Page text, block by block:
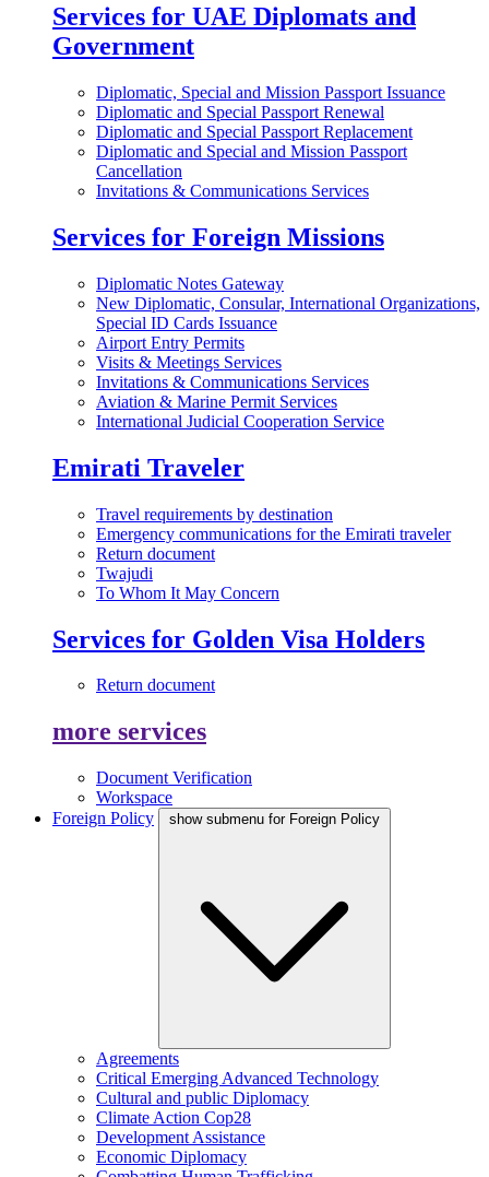
Services for UAE Diplomats and
Government
Diplomatic, Special and Mission Passport Issuance
Diplomatic and Special Passport Renewal
Diplomatic and Special Passport Replacement
Diplomatic and Special and Mission Passport
Cancellation
Invitations & Communications Services
Services for Foreign Missions
Diplomatic Notes Gateway
New Diplomatic, Consular, International Organizations,
Special ID Cards Issuance
Airport Entry Permits
Visits & Meetings Services
Invitations & Communications Services
Aviation & Marine Permit Services
International Judicial Cooperation Service
Emirati Traveler
Travel requirements by destination
Emergency communications for the Emirati traveler
Return document
Twajudi
To Whom It May Concern
Services for Golden Visa Holders
Return document
more services
Document Verification
Workspace
Foreign Policy
show submenu for Foreign Policy
Agreements
Critical Emerging Advanced Technology
Cultural and public Diplomacy
Climate Action Cop28
Development Assistance
Economic Diplomacy